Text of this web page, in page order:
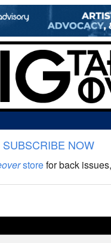
SUBSCRIBE NOW
storefor back